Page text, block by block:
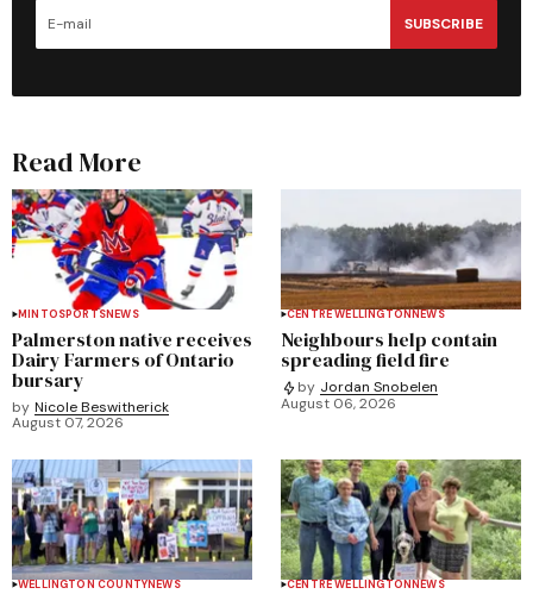
SUBSCRIBE
Read More
MINTOSPORTSNEWS
Palmerston native receives
Dairy Farmers of Ontario
bursary
by Nicole Beswitherick
August 07, 2026
CENTRE WELLINGTONNEWS
Neighbours help contain
spreading field fire
by Jordan Snobelen
August 06, 2026
WELLINGTON COUNTYNEWS CENTRE WELLINGTONNEWS